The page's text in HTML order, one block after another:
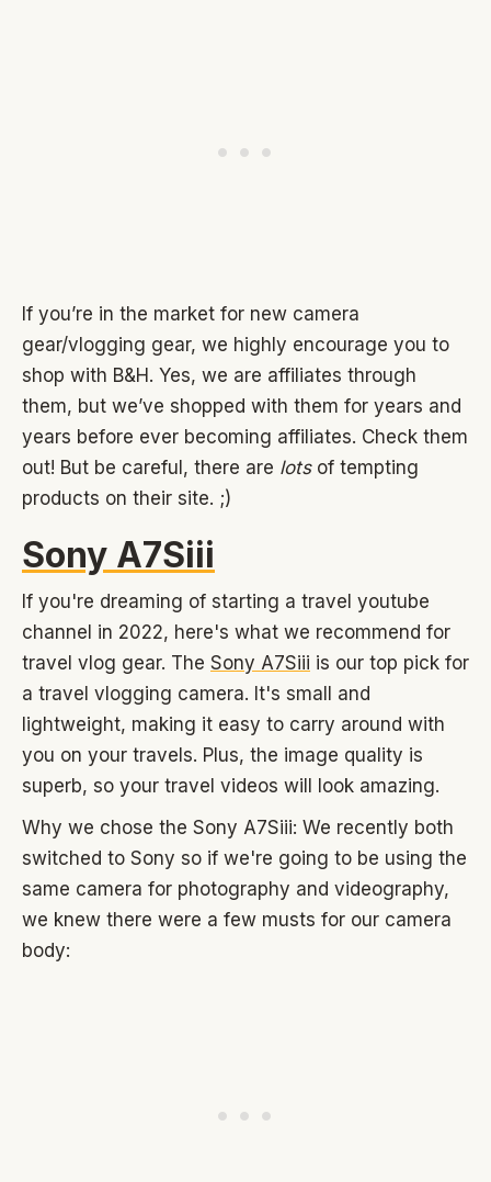
If you’re in the market for new camera
gear/vlogging gear, we highly encourage you to
shop with B&H. Yes, we are affiliates through
them, but we’ve shopped with them for years and
years before ever becoming affiliates. Check them
out! But be careful, there are lotsof tempting
products on their site. ;)
Sony A7Siii
If you're dreaming of starting a travel youtube
channel in 2022, here's what we recommend for
travel vlog gear. The Sony A7Siii is our top pick for
a travel vlogging camera. It's small and
lightweight, making it easy to carry around with
you on your travels. Plus, the image quality is
superb, so your travel videos will look amazing.
Why we chose the Sony A7Siii: We recently both
switched to Sony so if we're going to be using the
same camera for photography and videography,
we knew there were a few musts for our camera
body: